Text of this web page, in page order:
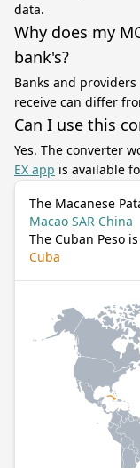
data.
Why does my
bank's?
Banks and
receive can differ
Can I use this
Yes. The converter
EX app is available
The Macanese
Macao SAR China
The Cuban Peso
Cuba